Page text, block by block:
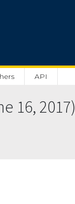
API
16, 2017)